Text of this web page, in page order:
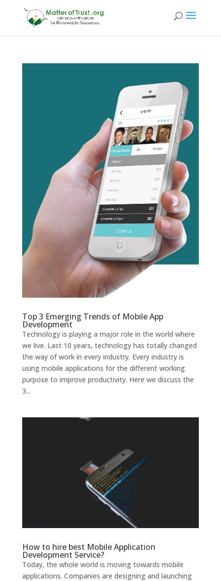
Top 3 Emerging Trends of Mobile App
Development
Technology is playing a major role in the world where
we live. Last 10 years, technology has totally changed
the way of work in every industry. Every industry is
using mobile applications for the different working
purpose to improve productivity. Here we discuss the
3...
How to hire best Mobile Application
Development Service?
Today, the whole world is moving towards mobile
applications. Companies are designing and launching